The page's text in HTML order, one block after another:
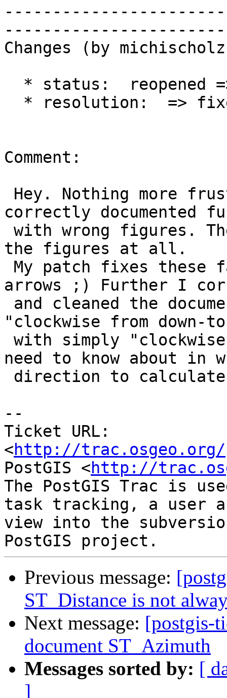
Changes (by
Comment:
correctly documented
the figures at all.
arrows ;) Further I
"clockwise from down-
need to know about in
--
Ticket URL:
<http://trac.osgeo.org/
PostGIS <http://
The PostGIS Trac is
task tracking, a user
view into the
Previous message:
ST_Distance is not
Next message: [postgis-
document ST_Azimuth
Messages sorted by: [
]